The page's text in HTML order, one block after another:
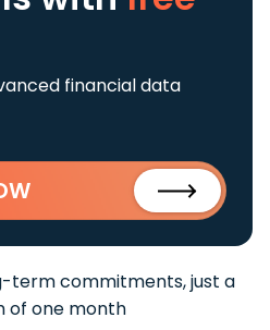
financial data
term commitments, just a
of one month